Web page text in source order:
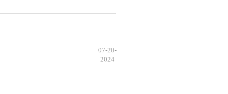
07-20-
2024